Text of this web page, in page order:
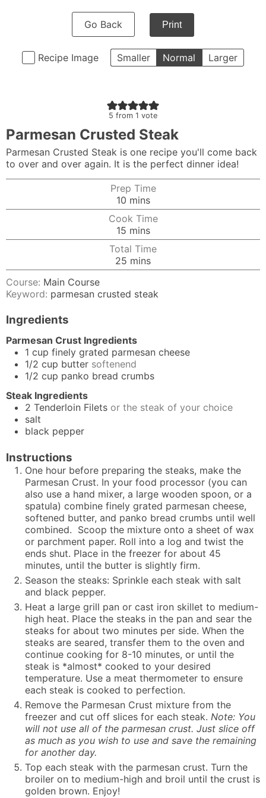
Go Back Print
Recipe Image Smaller Normal Larger
5 from 1 vote
Parmesan Crusted Steak
Parmesan Crusted Steak is one recipe you'll come back
to over and over again. It is the perfect dinner idea!
Prep Time
10minutes
mins
Cook Time
15minutes
mins
Total Time
25 minutes
mins
Course: Main Course
Keyword: parmesan crusted steak
Ingredients
Parmesan Crust Ingredients
1 cup finely grated parmesan cheese
1/2 cup butter softenend
1/2 cup panko bread crumbs
Steak Ingredients
2 Tenderloin Filets or the steak of your choice
salt
black pepper
Instructions
One hour before preparing the steaks, make the
Parmesan Crust. In your food processor (you can
also use a hand mixer, a large wooden spoon, or a
spatula) combine finely grated parmesan cheese,
softened butter, and panko bread crumbs until well
combined. Scoop the mixture onto a sheet of wax
or parchment paper. Roll into a log and twist the
ends shut. Place in the freezer for about 45
minutes, until the butter is slightly firm.
Season the steaks: Sprinkle each steak with salt
and black pepper.
Heat a large grill pan or cast iron skillet to medium-
high heat. Place the steaks in the pan and sear the
steaks for about two minutes per side. When the
steaks are seared, transfer them to the oven and
continue cooking for 8-10 minutes, or until the
steak is *almost* cooked to your desired
temperature. Use a meat thermometer to ensure
each steak is cooked to perfection.
Remove the Parmesan Crust mixture from the
freezer and cut off slices for each steak. Note: You
will not use all of the parmesan crust. Just slice off
as much as you wish to use and save the remaining
for another day.
Top each steak with the parmesan crust. Turn the
broiler on to medium-high and broil until the crust is
golden brown. Enjoy!